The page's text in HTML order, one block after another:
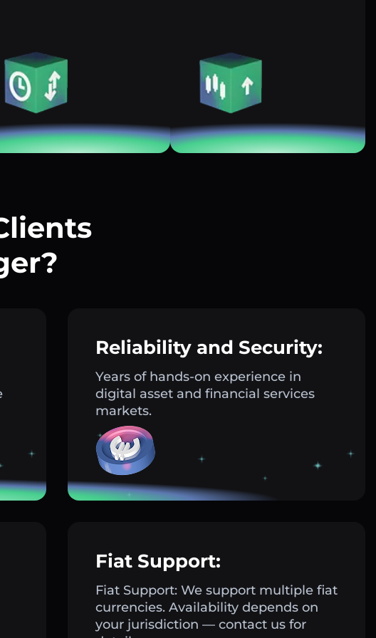
Reliability and Security:
Years of hands-on experience in
digital asset and financial services
markets.
Fiat Support:
Fiat Support: We support multiple fiat
currencies. Availability depends on
your jurisdiction — contact us for